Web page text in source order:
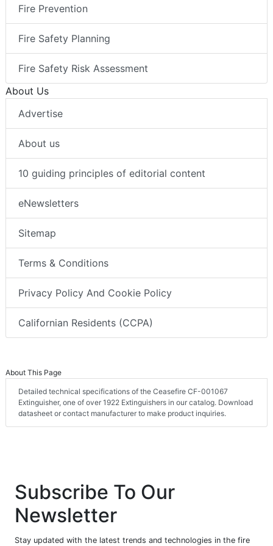
Fire Prevention
Fire Safety Planning
Fire Safety Risk Assessment
About Us
Advertise
About us
10 guiding principles of editorial content
eNewsletters
Sitemap
Terms & Conditions
Privacy Policy And Cookie Policy
Californian Residents (CCPA)
About This Page
Detailed technical specifications of the Ceasefire CF-001067
Extinguisher, one of over 1922 Extinguishers in our catalog. Download
datasheet or contact manufacturer to make product inquiries.
Subscribe To Our
Newsletter
Stay updated with the latest trends and technologies in the fire